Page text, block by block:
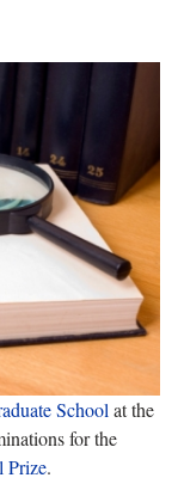
School at the
for the
Prize.